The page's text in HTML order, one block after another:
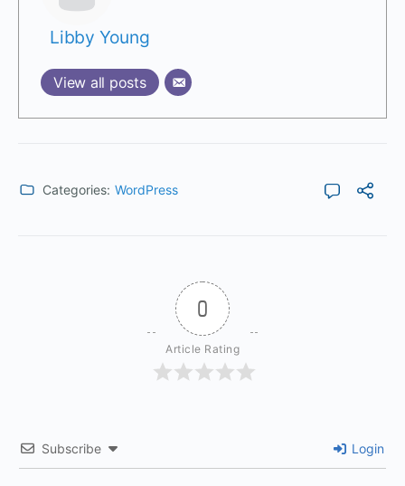
Libby Young
View all posts
Categories: WordPress
0
Article Rating
Subscribe Login